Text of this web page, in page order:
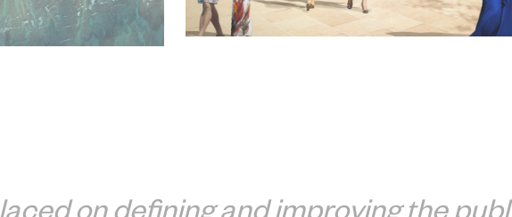
on defining and improving the